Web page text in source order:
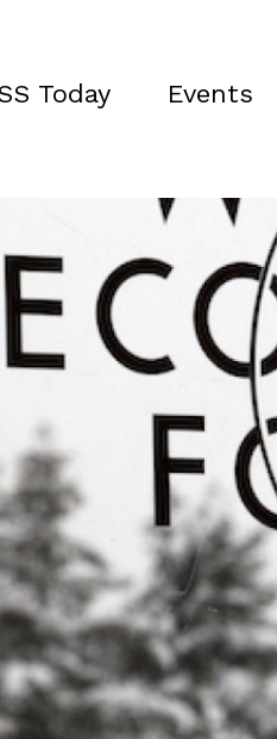
Today Events